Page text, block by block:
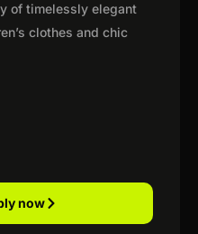
of timelessly elegant
clothes and chic
now